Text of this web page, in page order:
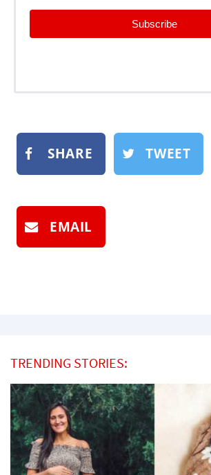
Subscribe
SHARE TWEET
EMAIL
TRENDING STORIES: